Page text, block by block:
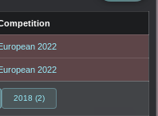
2022
2022
2018 (2)